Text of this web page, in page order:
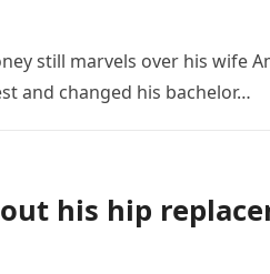
still marvels over his wife
and changed his bachelor…
his hip